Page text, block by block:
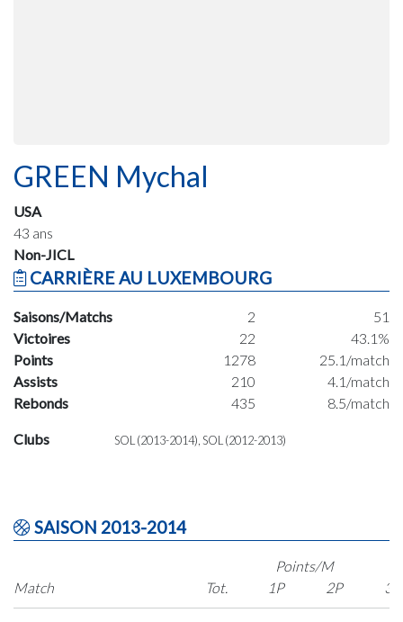
GREEN Mychal
USA
43 ans
Non-JICL
CARRIÈRE AU LUXEMBOURG
Saisons/Matchs 2
51
Victoires
22
43.1%
Points
1278
25.1/match
Assists
210
4.1/match
Rebonds
435 8.5/match
Clubs SOL (2013-2014), SOL (2012-2013)
SAISON 2013-2014
Match
Points/M
Tot.
1P 2P 3P